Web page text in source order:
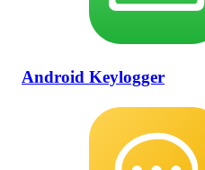
Android Keylogger